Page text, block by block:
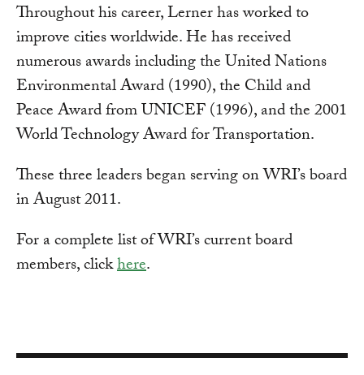
Throughout his career, Lerner has worked to
improve cities worldwide. He has received
numerous awards including the United Nations
Environmental Award (1990), the Child and
Peace Award from UNICEF (1996), and the 2001
World Technology Award for Transportation.
These three leaders began serving on WRI’s board
in August 2011.
For a complete list of WRI’s current board
members, clickhere.